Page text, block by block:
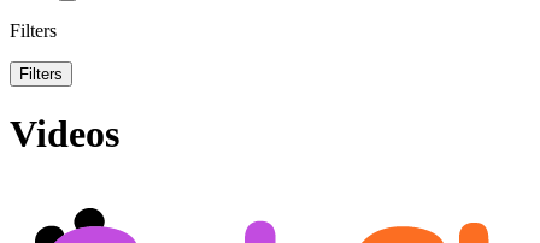
Filters
Filters
Videos